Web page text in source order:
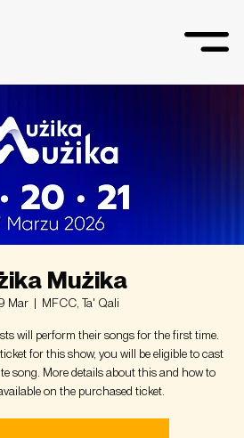
Mużika
Mar
  |
MFCC, Ta' Qali
will perform their songs for the first time.
for this show, you will be eligible to cast
song. More details about this and how to
on the purchased ticket.